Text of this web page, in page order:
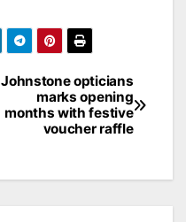
Johnstone opticians
marks opening
months with festive
voucher raffle